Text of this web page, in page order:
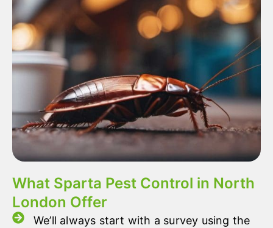
What Sparta Pest Control in North
London Offer
We’ll always start with a survey using the